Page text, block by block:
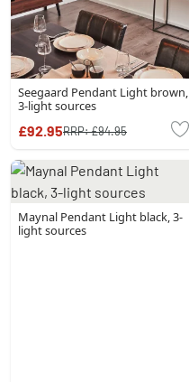
Seegaard Pendant Light brown,
3-light sources
£92.95RRP:£94.95
Maynal Pendant Light black, 3-
light sources